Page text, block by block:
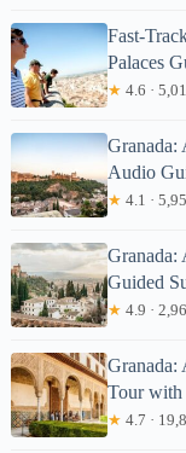
Fast-
Palaces
★ 4.6 ·
Granada:
Audio
★ 4.1 ·
Granada:
Guided
★ 4.9 ·
Granada:
Tour with
★ 4.7 ·